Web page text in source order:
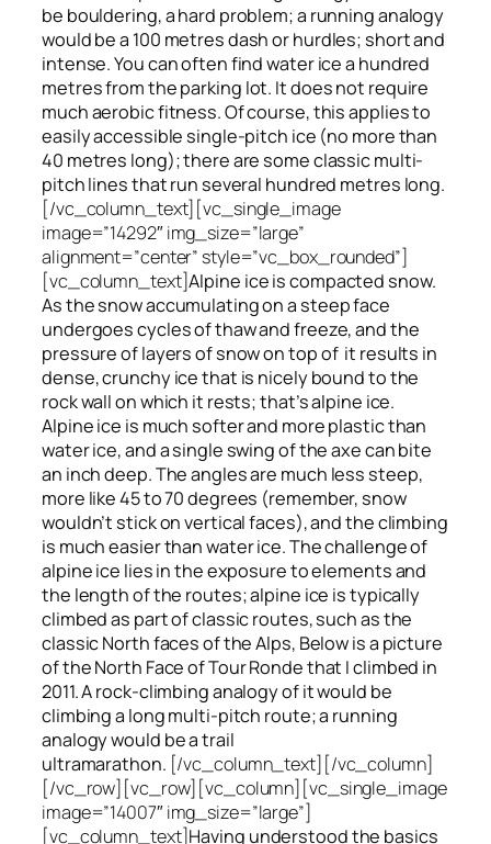
be bouldering, a hard problem; a running analogy
would be a 100 metres dash or hurdles; short and
intense. You can often find water ice a hundred
metresfromthe parking lot. It does not require
much aerobic fitness. Of course, this applies to
easily accessible single-pitch ice (no more than
40 metres long); there are some classic multi-
pitch lines that run several hundred metres long.
[/vc_column_text][vc_single_image
image=”14292″ img_size=”large”
alignment=”center” style=”vc_box_rounded”]
[vc_column_text]Alpine ice is compacted snow.
As the snow accumulating on a steep face
undergoes cycles of thaw and freeze, and the
pressure of layers of snow on topof it results in
dense, crunchy ice that is nicely bound to the
rock wall on which it rests; that’s alpine ice.
Alpine ice is much softer and more plastic than
water ice, and a single swing of the axe can bite
an inch deep. The angles are much less steep,
more like 45 to 70 degrees (remember, snow
wouldn’t stick on vertical faces), and the climbing
is much easier than water ice. The challenge of
alpine ice lies in the exposure to elements and
the length of the routes; alpine ice is typically
climbed as part of classic routes, such as the
classic North faces of the Alps, Below is a picture
of the North Face of Tour Ronde that I climbed in
2011. A rock-climbing analogy of it would be
climbing a long multi-pitch route; a running
analogy would be a trail
ultramarathon. [/vc_column_text][/vc_column]
[/vc_row][vc_row][vc_column][vc_single_image
image=”14007″ img_size=”large”]
[vc_column_text]Having understood the basics